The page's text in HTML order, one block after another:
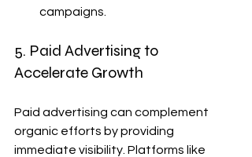
campaigns.
5. Paid Advertising to
Accelerate Growth
Paid advertising can complement
organic efforts by providing
immediate visibility. Platforms like